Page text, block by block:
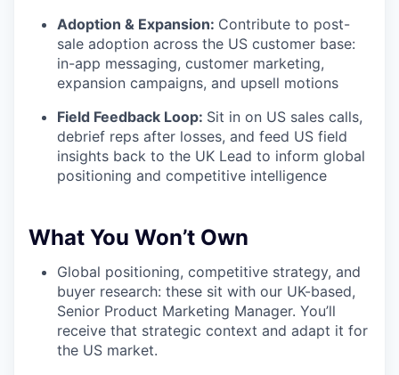
Adoption & Expansion: Contribute to post-
sale adoption across the US customer base:
in-app messaging, customer marketing,
expansion campaigns, and upsell motions
Field Feedback Loop: Sit in on US sales calls,
debrief reps after losses, and feed US field
insights back to the UK Lead to inform global
positioning and competitive intelligence
What You Won’t Own
Global positioning, competitive strategy, and
buyer research: these sit with our UK-based,
Senior Product Marketing Manager. You’ll
receive that strategic context and adapt it for
the US market.